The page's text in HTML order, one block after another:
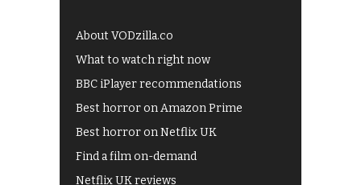
About VODzilla.co
What to watch right now
BBC iPlayer recommendations
Best horror on Amazon Prime
Best horror on Netflix UK
Find a film on-demand
Netflix UK reviews